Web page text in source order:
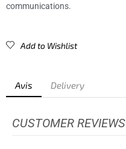
communications.
Add to Wishlist
Avis Delivery
CUSTOMER REVIEWS